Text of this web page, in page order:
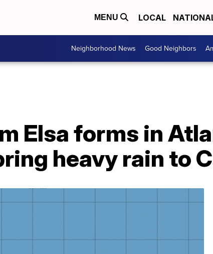
MENU LOCAL
Neighborhood News Good Neighbors
Elsa forms in
heavy rain to